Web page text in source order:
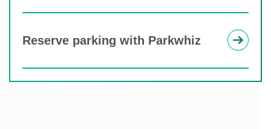
Reserve parking with Parkwhiz